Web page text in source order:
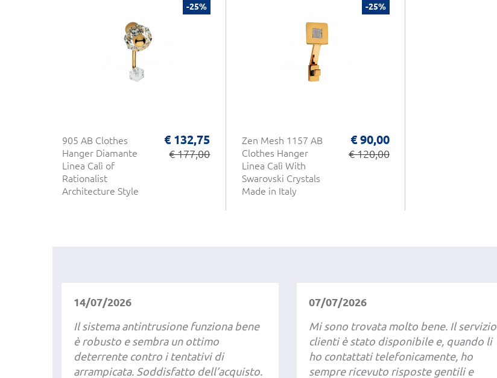
-25%
905 AB Clothes
Hanger Diamante
Linea Calì of
Rationalist
Architecture Style
€ 132,75
€ 177,00
-25%
Zen Mesh 1157 AB
Clothes Hanger
Linea Calì With
Swarovski Crystals
Made in Italy
€ 90,00
€ 120,00
14/07/2026
Il sistema antintrusione funziona bene
è robusto e sembra un ottimo
deterrente contro i tentativi di
arrampicata. Soddisfatto dell’acquisto.
07/07/2026
Mi sono trovata molto bene. Il servizio
clienti è stato disponibile e, quando li
ho contattati telefonicamente, ho
sempre ricevuto risposte gentili e